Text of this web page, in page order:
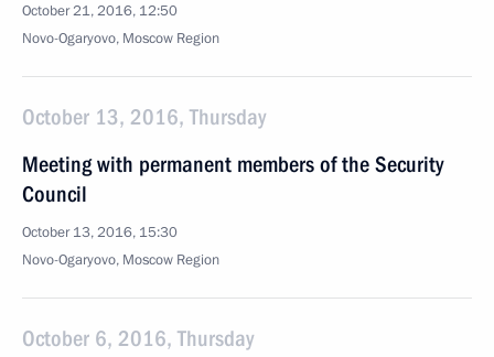
October 21, 2016, 12:50
Novo-Ogaryovo, Moscow Region
October 13, 2016, Thursday
Meeting with permanent members of the Security
Council
October 13, 2016, 15:30
Novo-Ogaryovo, Moscow Region
October 6, 2016, Thursday